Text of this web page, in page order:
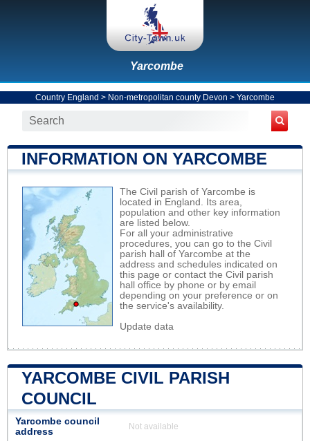
Yarcombe
Country England > Non-metropolitan county Devon > Yarcombe
INFORMATION ON YARCOMBE
The Civil parish of Yarcombe is
located in England. Its area,
population and other key information
are listed below.
For all your administrative
procedures, you can go to the Civil
parish hall of Yarcombe at the
address and schedules indicated on
this page or contact the Civil parish
hall office by phone or by email
depending on your preference or on
the service's availability.
Update data
YARCOMBE CIVIL PARISH
COUNCIL
Yarcombe council
address
Not available